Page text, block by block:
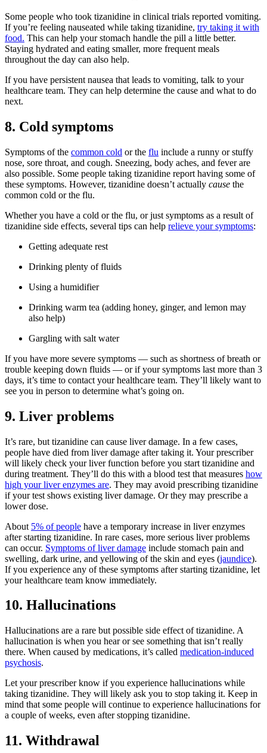
Some people who took tizanidine in clinical trials reported vomiting.
If you’re feeling nauseated while taking tizanidine, try taking it with
food. This can help your stomach handle the pill a little better.
Staying hydrated and eating smaller, more frequent meals
throughout the day can also help.
If you have persistent nausea that leads to vomiting, talk to your
healthcare team. They can help determine the cause and what to do
next.
8. Cold symptoms
Symptoms of the common cold or the flu include a runny or stuffy
nose, sore throat, and cough. Sneezing, body aches, and fever are
also possible. Some people taking tizanidine report having some of
these symptoms. However, tizanidine doesn’t actually cause the
common cold or the flu.
Whether you have a cold or the flu, or just symptoms as a result of
tizanidine side effects, several tips can help relieve your symptoms:
Getting adequate rest
Drinking plenty of fluids
Using a humidifier
Drinking warm tea (adding honey, ginger, and lemon may
also help)
Gargling with salt water
If you have more severe symptoms — such as shortness of breath or
trouble keeping down fluids — or if your symptoms last more than 3
days, it’s time to contact your healthcare team. They’ll likely want to
see you in person to determine what’s going on.
9. Liver problems
It’s rare, but tizanidine can cause liver damage. In a few cases,
people have died from liver damage after taking it. Your prescriber
will likely check your liver function before you start tizanidine and
during treatment. They’ll do this with a blood test that measures how
high your liver enzymes are. They may avoid prescribing tizanidine
if your test shows existing liver damage. Or they may prescribe a
lower dose.
About 5% of people have a temporary increase in liver enzymes
after starting tizanidine. In rare cases, more serious liver problems
can occur. Symptoms of liver damage include stomach pain and
swelling, dark urine, and yellowing of the skin and eyes (jaundice).
If you experience any of these symptoms after starting tizanidine, let
your healthcare team know immediately.
10. Hallucinations
Hallucinations are a rare but possible side effect of tizanidine. A
hallucination is when you hear or see something that isn’t really
there. When caused by medications, it’s called medication-induced
psychosis.
Let your prescriber know if you experience hallucinations while
taking tizanidine. They will likely ask you to stop taking it. Keep in
mind that some people will continue to experience hallucinations for
a couple of weeks, even after stopping tizanidine.
11. Withdrawal